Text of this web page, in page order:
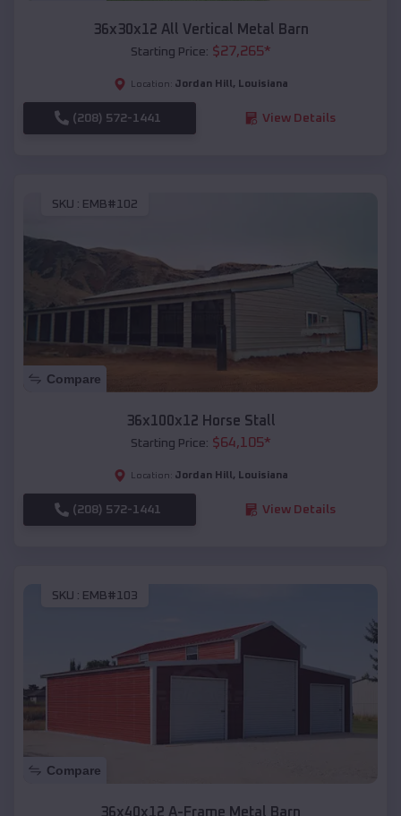
36x30x12 All Vertical Metal Barn
Starting Price: $27,265*
Location: Jordan Hill , Louisiana
(208) 572-1441 View Details
SKU : EMB#102
Compare
36x100x12 Horse Stall
Starting Price: $64,105*
Location: Jordan Hill , Louisiana
(208) 572-1441 View Details
SKU : EMB#103
Compare
36x40x12 A-Frame Metal Barn